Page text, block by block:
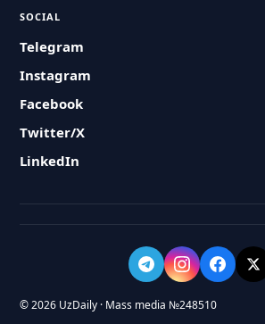
SOCIAL
Telegram
Instagram
Facebook
Twitter/X
LinkedIn
© 2026 UzDaily · Mass media №248510